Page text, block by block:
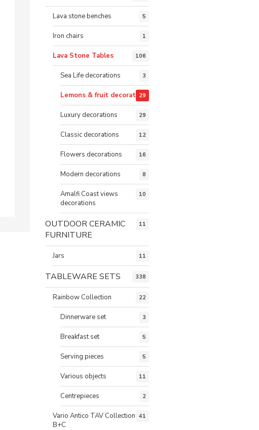
Lava stone benches 5
Iron chairs 1
Lava Stone Tables 106
Sea Life decorations 3
Lemons & fruit decorations
29
Luxury decorations 29
Classic decorations 12
Flowers decorations 16
Modern decorations 8
Amalfi Coast views
decorations
10
OUTDOOR CERAMIC
FURNITURE
11
Jars 11
TABLEWARE SETS 338
Rainbow Collection 22
Dinnerware set 3
Breakfast set 5
Serving pieces 5
Various objects 11
Centrepieces 2
Vario Antico TAV Collection
B+C
41